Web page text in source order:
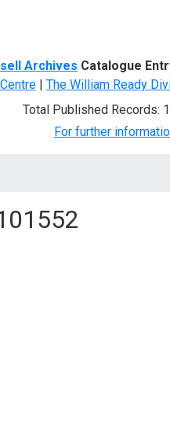
Archives Catalogue
| The William Ready
Total Published Records:
For further